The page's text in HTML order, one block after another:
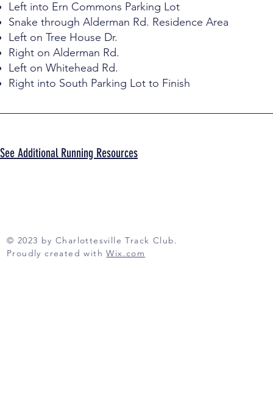
Left into Ern Commons Parking Lot
Snake through Alderman Rd. Residence Area
Left on Tree House Dr.
Right on Alderman Rd.
Left on Whitehead Rd.
Right into South Parking Lot to Finish
See Additional Running Resources
© 2023 by Charlottesville Track Club.
Proudly created withWix.com